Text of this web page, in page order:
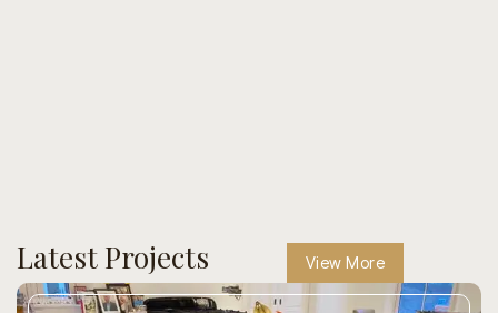
Latest Projects View More